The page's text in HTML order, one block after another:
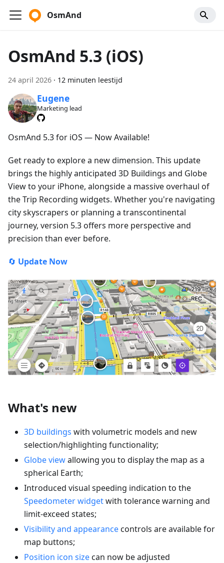
OsmAnd
OsmAnd 5.3 (iOS)
24 april 2026 · 12 minuten leestijd
Eugene
Marketing lead
OsmAnd 5.3 for iOS — Now Available!
Get ready to explore a new dimension. This update
brings the highly anticipated 3D Buildings and Globe
View to your iPhone, alongside a massive overhaul of
the Trip Recording widgets. Whether you're navigating
city skyscrapers or planning a transcontinental
journey, version 5.3 offers more perspective and
precision than ever before.
🔄 Update Now
What's new
3D buildings with volumetric models and new
selection/highlighting functionality;
Globe viewallowing you to display the map as a
spherical Earth;
Introduced visual speeding indication to the
Speedometer widgetwith tolerance warning and
limit-exceed states;
Visibility and appearancecontrols are available for
map buttons;
Position icon sizecan now be adjusted